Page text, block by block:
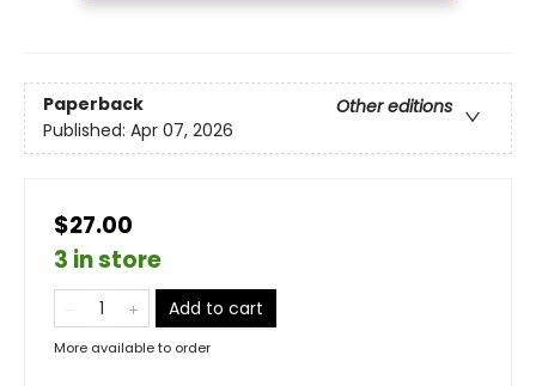
Paperback
Other editions
Published: Apr 07, 2026
$27.00
3 in store
Add to cart
More available to order